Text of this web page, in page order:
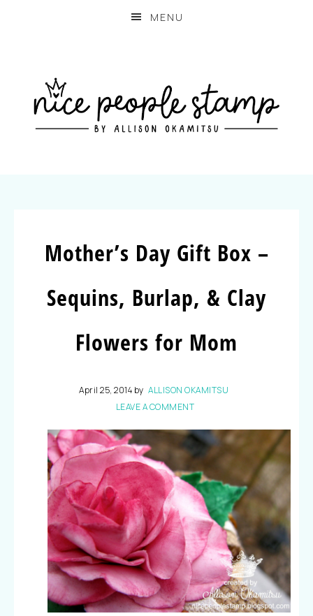
MENU
Mother’s Day Gift Box –
Sequins, Burlap, & Clay
Flowers for Mom
April 25, 2014 by ALLISON OKAMITSU
LEAVE A COMMENT